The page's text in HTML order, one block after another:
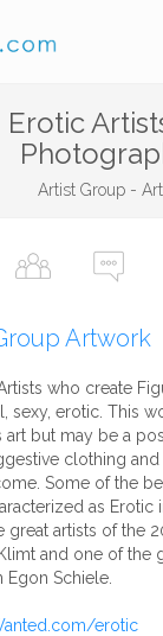
Erotic
Artist Group -
Artwork
who create
sexy, erotic. This
but may be a
clothing and
Some of the
as Erotic
great artists of the
and one of the
Egon Schiele.
erotic